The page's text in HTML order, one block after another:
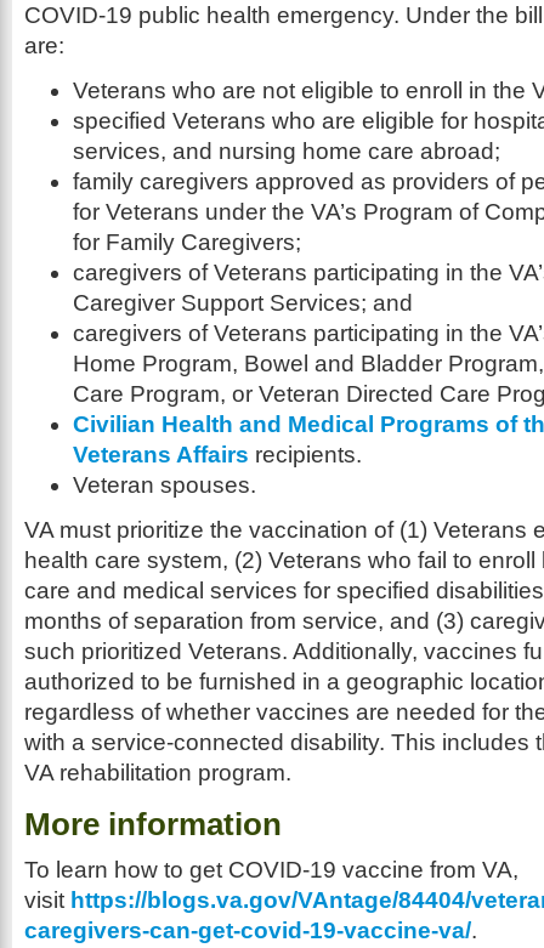
COVID-19 public health emergency. Under the
are:
Veterans who are not eligible to enroll in the
specified Veterans who are eligible for
services, and nursing home care abroad;
family caregivers approved as providers of
for Veterans under the VA’s Program of
for Family Caregivers;
caregivers of Veterans participating in the
Caregiver Support Services; and
caregivers of Veterans participating in the
Home Program, Bowel and Bladder
Care Program, or Veteran Directed Care
Civilian Health and Medical Programs of
Veterans Affairs recipients.
Veteran spouses.
VA must prioritize the vaccination of (1) Veterans
health care system, (2) Veterans who fail to
care and medical services for specified
months of separation from service, and (3)
such prioritized Veterans. Additionally, vaccines
authorized to be furnished in a geographic
regardless of whether vaccines are needed for
with a service-connected disability. This includes
VA rehabilitation program.
More information
To learn how to get COVID-19 vaccine from VA,
visit https://blogs.va.gov/VAntage/84404/
caregivers-can-get-covid-19-vaccine-va/.